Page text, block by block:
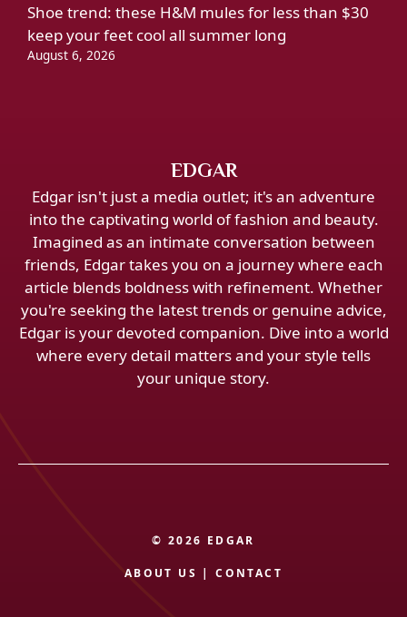
Shoe trend: these H&M mules for less than $30
keep your feet cool all summer long
August 6, 2026
EDGAR
Edgar isn't just a media outlet; it's an adventure
into the captivating world of fashion and beauty.
Imagined as an intimate conversation between
friends, Edgar takes you on a journey where each
article blends boldness with refinement. Whether
you're seeking the latest trends or genuine advice,
Edgar is your devoted companion. Dive into a world
where every detail matters and your style tells
your unique story.
© 2026 EDGAR
ABOUT US |CONTACT